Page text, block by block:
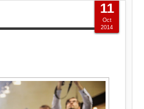
11
Oct
2014